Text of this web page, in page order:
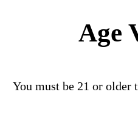
Age
You must be 21 or older